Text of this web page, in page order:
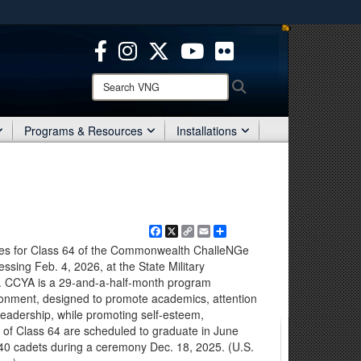
use HTTPS
means you’ve safely connected to the .mil website.
only on official, secure websites.
Search
VNG:
Programs & Resources Installations
Facebook
X
Copy
Link
Email
for Class 64 of the Commonwealth ChalleNGe
Feb. 4, 2026, at the State Military
is a 29-and-a-half-month program
designed to promote academics, attention
while promoting self-esteem,
Class 64 are scheduled to graduate in June
cadets during a ceremony Dec. 18, 2025. (U.S.